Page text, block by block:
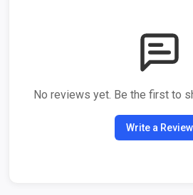
No reviews yet. Be the first to
Write a Review